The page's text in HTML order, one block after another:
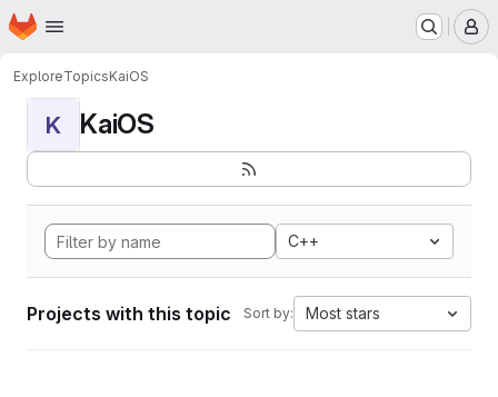
Skip to main content
Homepage
ExploreTopicsKaiOS
K KaiOS
C++
Projects with this topic Sort by: Most stars